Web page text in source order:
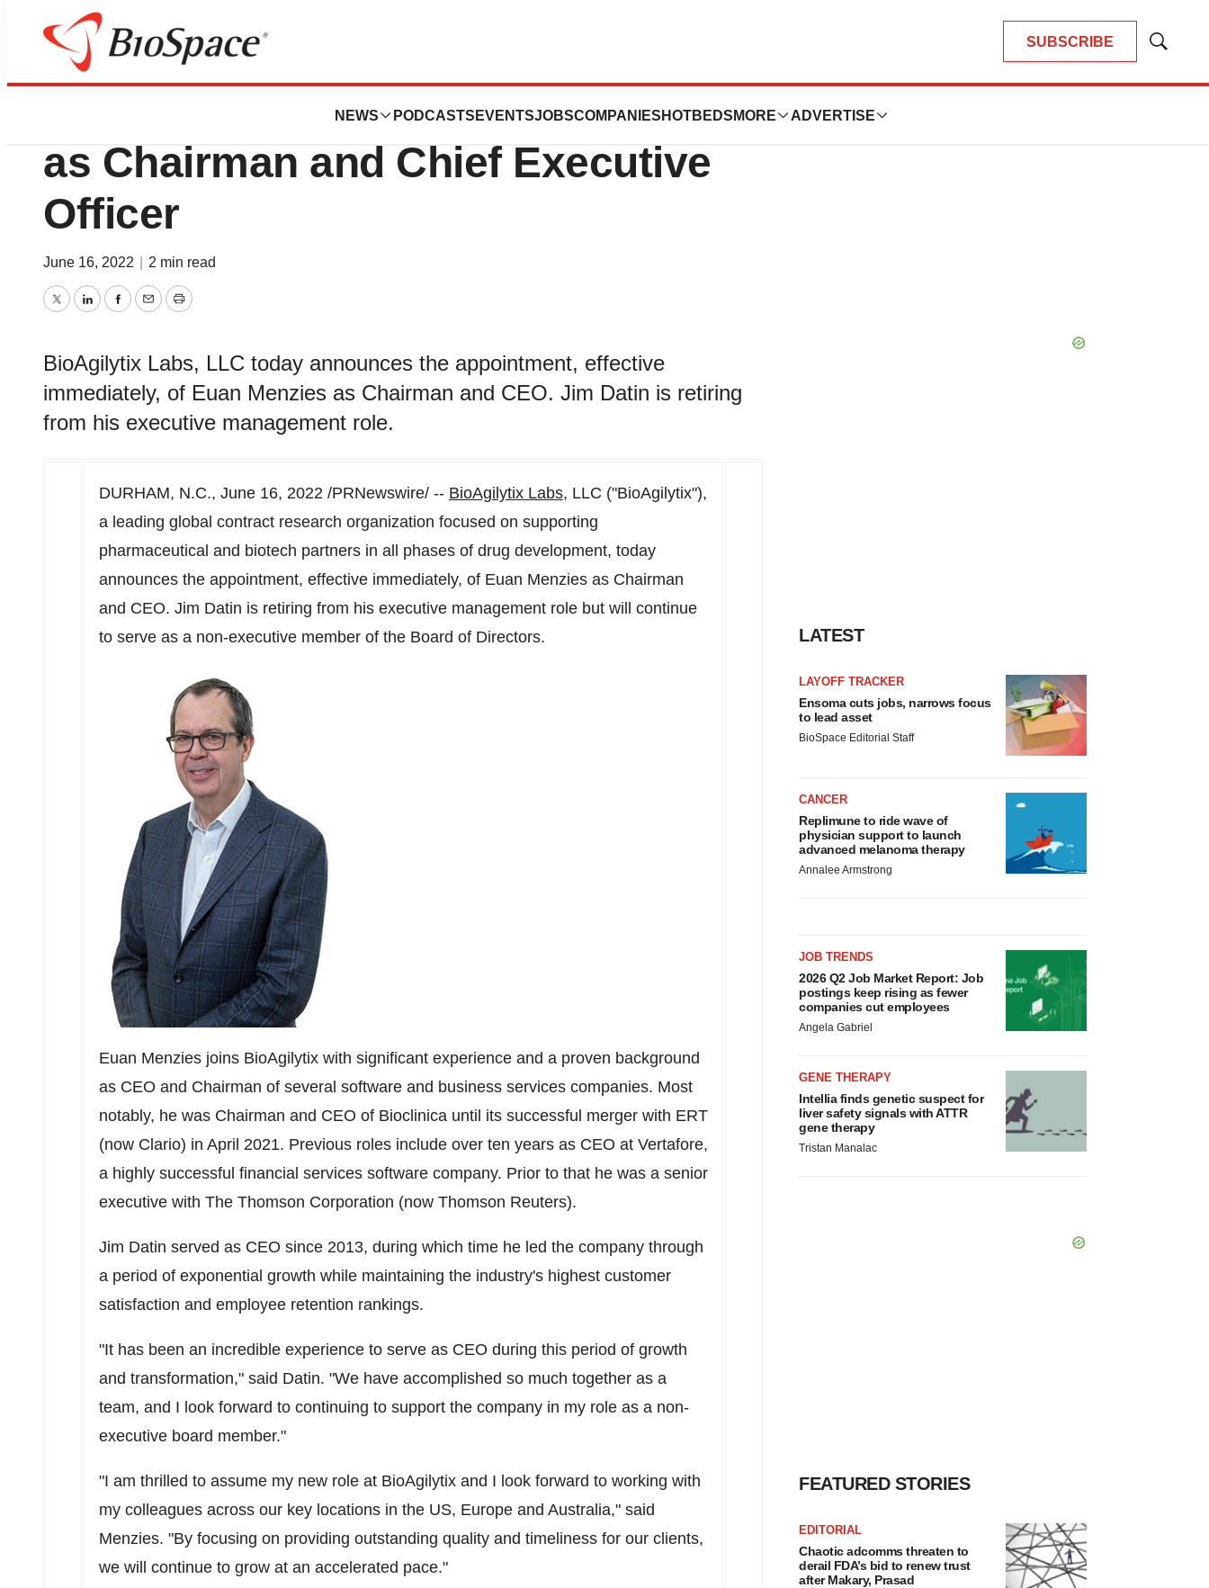
SUBSCRIBE
Show
NEWS PODCASTS EVENTSJOBSCOMPANIES HOTBEDS MORE ADVERTISE
News
BioAgilytix Appoints Euan Menzies
as Chairman and Chief Executive
Officer
June 16, 2022 2 min read
TwitterLinkedInFacebook
EmailPrint
BioAgilytix Labs, LLC today announces the appointment, effective
immediately, of Euan Menzies as Chairman and CEO. Jim Datin is retiring
from his executive management role.
DURHAM, N.C., June 16, 2022 /PRNewswire/ -- BioAgilytix Labs, LLC ("BioAgilytix"),
a leading global contract research organization focused on supporting
pharmaceutical and biotech partners in all phases of drug development, today
announces the appointment, effective immediately, of Euan Menzies as Chairman
and CEO. Jim Datin is retiring from his executive management role but will continue
to serve as a non-executive member of the Board of Directors.
Euan Menzies joins BioAgilytix with significant experience and a proven background
as CEO and Chairman of several software and business services companies. Most
notably, he was Chairman and CEO of Bioclinica until its successful merger with ERT
(now Clario) in April 2021. Previous roles include over ten years as CEO at Vertafore,
a highly successful financial services software company. Prior to that he was a senior
executive with The Thomson Corporation (now Thomson Reuters).
Jim Datin served as CEO since 2013, during which time he led the company through
a period of exponential growth while maintaining the industry's highest customer
satisfaction and employee retention rankings.
"It has been an incredible experience to serve as CEO during this period of growth
and transformation," said Datin. "We have accomplished so much together as a
team, and I look forward to continuing to support the company in my role as a non-
executive board member."
"I am thrilled to assume my new role at BioAgilytix and I look forward to working with
my colleagues across our key locations in the US, Europe and Australia," said
Menzies. "By focusing on providing outstanding quality and timeliness for our clients,
we will continue to grow at an accelerated pace."
LATEST
LAYOFF TRACKER
Ensoma cuts jobs, narrows focus
to lead asset
BioSpace Editorial Staff
CANCER
Replimune to ride wave of
physician support to launch
advanced melanoma therapy
Annalee Armstrong
JOB TRENDS
2026 Q2 Job Market Report: Job
postings keep rising as fewer
companies cut employees
Angela Gabriel
GENE THERAPY
Intellia finds genetic suspect for
liver safety signals with ATTR
gene therapy
Tristan Manalac
FEATURED STORIES
EDITORIAL
Chaotic adcomms threaten to
derail FDA’s bid to renew trust
after Makary, Prasad